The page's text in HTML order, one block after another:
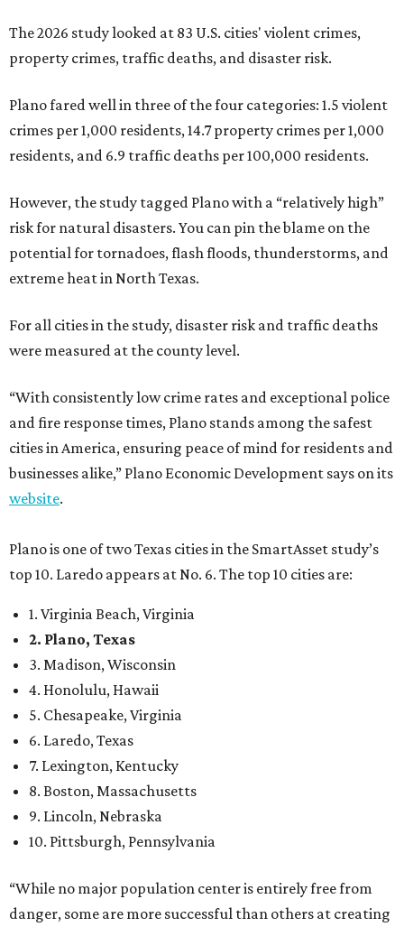
The 2026 study looked at 83 U.S. cities' violent crimes,
property crimes, traffic deaths, and disaster risk.
Plano fared well in three of the four categories: 1.5 violent
crimes per 1,000 residents, 14.7 property crimes per 1,000
residents, and 6.9 traffic deaths per 100,000 residents.
However, the study tagged Plano with a “relatively high”
risk for natural disasters. You can pin the blame on the
potential for tornadoes, flash floods, thunderstorms, and
extreme heat in North Texas.
For all cities in the study, disaster risk and traffic deaths
were measured at the county level.
“With consistently low crime rates and exceptional police
and fire response times, Plano stands among the safest
cities in America, ensuring peace of mind for residents and
businesses alike,” Plano Economic Development says on its
website.
Plano is one of two Texas cities in the SmartAsset study’s
top 10. Laredo appears at No. 6. The top 10 cities are:
1. Virginia Beach, Virginia
2. Plano, Texas
3. Madison, Wisconsin
4. Honolulu, Hawaii
5. Chesapeake, Virginia
6. Laredo, Texas
7. Lexington, Kentucky
8. Boston, Massachusetts
9. Lincoln, Nebraska
10. Pittsburgh, Pennsylvania
“While no major population center is entirely free from
danger, some are more successful than others at creating